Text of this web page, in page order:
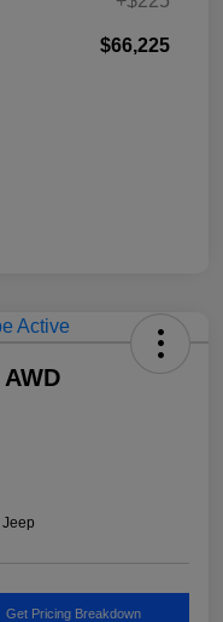
$66,225
Get Pricing Breakdown